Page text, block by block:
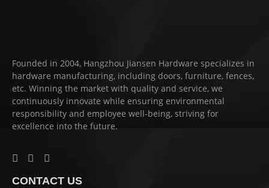
Founded in 2004, Hangzhou Jiansen Hardware specializes in
hardware manufacturing, including doors, furniture, fences,
etc. Winning the market with quality and service, we
continuously innovate while ensuring environmental
responsibility and employee well-being, striving for
excellence into the future.
CONTACT US